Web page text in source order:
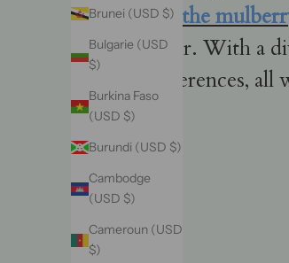
Brunei (USD $)
Bulgarie (USD
$)
Burkina Faso
(USD $)
Burundi (USD $)
Cambodge
(USD $)
Cameroun (USD
$)
oils, the
luster. With a
preferences,